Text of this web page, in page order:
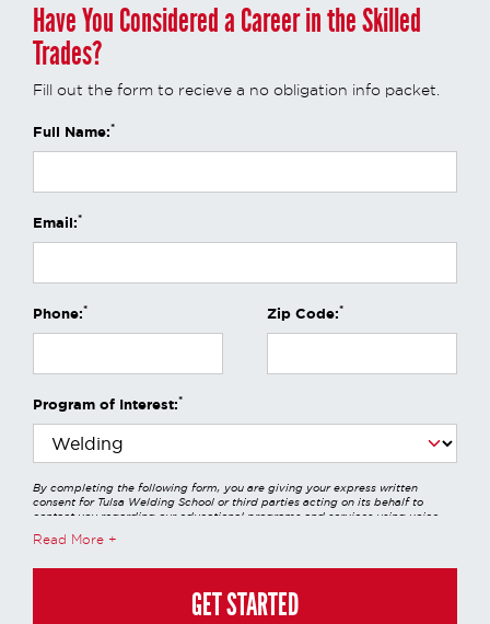
Have You Considered a Career in the Skilled
Trades?
Fill out the form to recieve a no obligation info packet.
Full Name:*
Email:*
Phone:* Zip Code:*
Program of Interest:*
By completing the following form, you are giving your express written
consent for Tulsa Welding School or third parties acting on its behalf to
contact you regarding our educational programs and services using voice
other automated technology and/or artificial intelligence. Any data
Education Group's global privacy policy athttps://stratatech.com/privacy-
and you may always contact us directly at (855) 237-7711
Read More
GET STARTED